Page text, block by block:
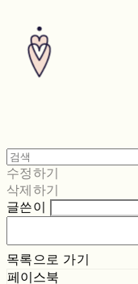
수정하기
삭제하기
글쓴이
목록으로 가기
페이스북